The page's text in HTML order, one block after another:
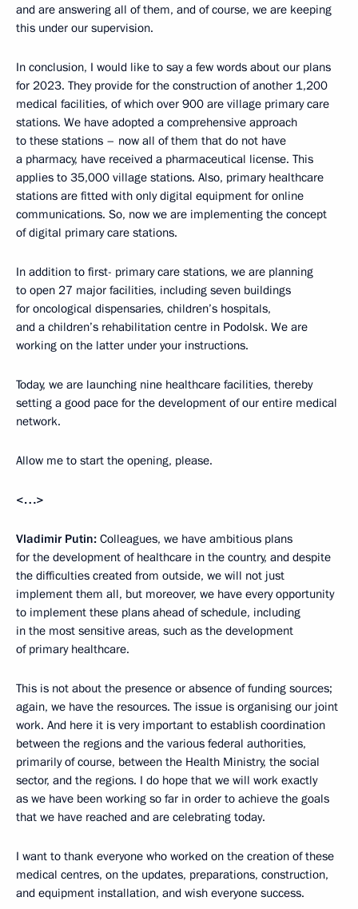
and are answering all of them, and of course, we are keeping
this under our supervision.
In conclusion, I would like to say a few words about our plans
for 2023. They provide for the construction of another 1,200
medical facilities, of which over 900 are village primary care
stations. We have adopted a comprehensive approach
to these stations – now all of them that do not have
a pharmacy, have received a pharmaceutical license. This
applies to 35,000 village stations. Also, primary healthcare
stations are fitted with only digital equipment for online
communications. So, now we are implementing the concept
of digital primary care stations.
In addition to first- primary care stations, we are planning
to open 27 major facilities, including seven buildings
for oncological dispensaries, children’s hospitals,
and a children’s rehabilitation centre in Podolsk. We are
working on the latter under your instructions.
Today, we are launching nine healthcare facilities, thereby
setting a good pace for the development of our entire medical
network.
Allow me to start the opening, please.
<…>
Vladimir Putin: Colleagues, we have ambitious plans
for the development of healthcare in the country, and despite
the difficulties created from outside, we will not just
implement them all, but moreover, we have every opportunity
to implement these plans ahead of schedule, including
in the most sensitive areas, such as the development
of primary healthcare.
This is not about the presence or absence of funding sources;
again, we have the resources. The issue is organising our joint
work. And here it is very important to establish coordination
between the regions and the various federal authorities,
primarily of course, between the Health Ministry, the social
sector, and the regions. I do hope that we will work exactly
as we have been working so far in order to achieve the goals
that we have reached and are celebrating today.
I want to thank everyone who worked on the creation of these
medical centres, on the updates, preparations, construction,
and equipment installation, and wish everyone success.